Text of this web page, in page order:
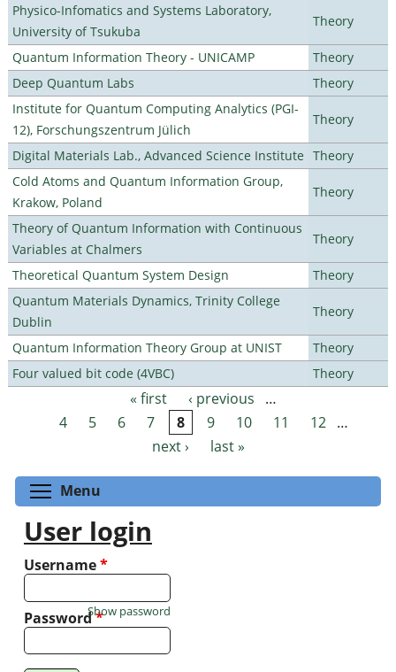
Physico-Infomatics and Systems Laboratory,
University of Tsukuba
Theory
Quantum Information Theory - UNICAMP
Theory
Deep Quantum Labs
Theory
Institute for Quantum Computing Analytics (PGI-
12), Forschungszentrum Jülich
Theory
Digital Materials Lab., Advanced Science Institute Theory
Cold Atoms and Quantum Information Group,
Krakow, Poland
Theory
Theory of Quantum Information with Continuous
Variables at Chalmers
Theory
Theoretical Quantum System Design
Theory
Quantum Materials Dynamics, Trinity College
Dublin
Theory
Quantum Information Theory Group at UNIST
Theory
Four valued bit code (4VBC)
Theory
Pages « first ‹ previous
…
4
5 6 7 8 9 10 11 12
…
next ›
last »
Menu
User login
Username*
Password*
Show password